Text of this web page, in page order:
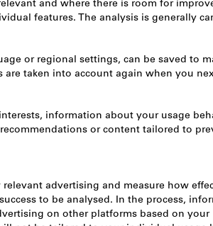
Add to wishlist